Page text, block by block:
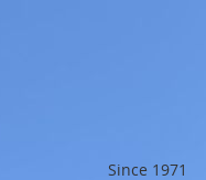
Since 1971